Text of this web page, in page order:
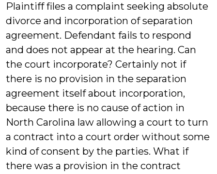
Plaintiff files a complaint seeking absolute
divorce and incorporation of separation
agreement. Defendant fails to respond
and does not appear at the hearing. Can
the court incorporate? Certainly not if
there is no provision in the separation
agreement itself about incorporation,
because there is no cause of action in
North Carolina law allowing a court to turn
a contract into a court order without some
kind of consent by the parties. What if
there was a provision in the contract